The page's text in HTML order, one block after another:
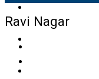
Rent
Ravi Nagar